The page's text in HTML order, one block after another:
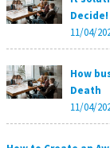
Decide!
11/04/
How
Death
11/04/